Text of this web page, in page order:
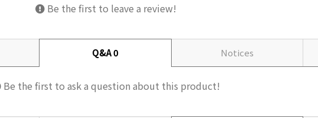
Be the first to leave a review!
Q&A0 Notices
Be the first to ask a question about this product!